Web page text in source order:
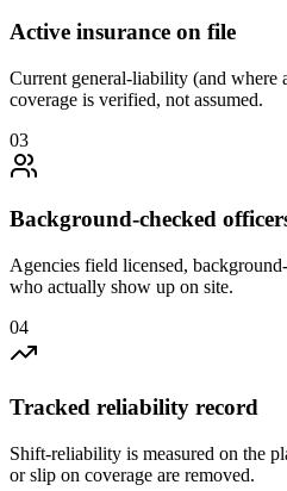
Active insurance on file
Current general-liability (and where
coverage is verified, not assumed.
03
Background-checked
Agencies field licensed,
who actually show up on site.
04
Tracked reliability record
Shift-reliability is measured on the
or slip on coverage are removed.